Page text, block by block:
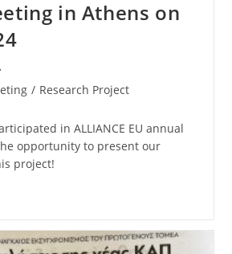
in Athens on
/ Research Project
in ALLIANCE EU annual
opportunity to present our
project!